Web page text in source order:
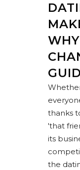
thanks
'that
its
the